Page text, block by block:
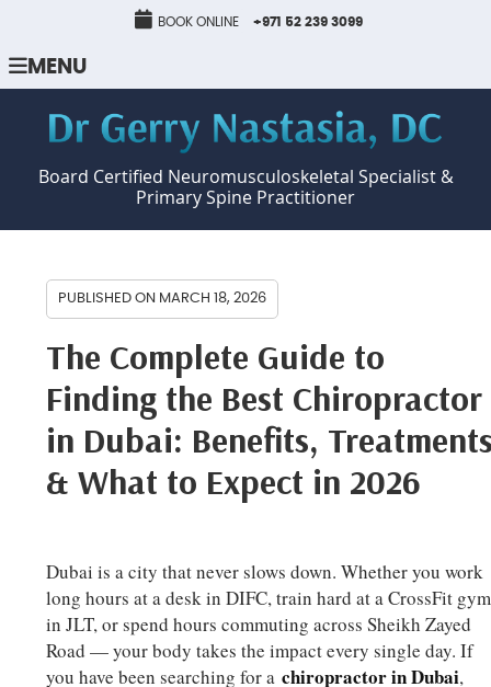
BOOK ONLINE +971 52 239 3099
MENU
Board Certified Neuromusculoskeletal Specialist &
Primary Spine Practitioner
PUBLISHED ON MARCH 18, 2026
The Complete Guide to
Finding the Best Chiropractor
in Dubai: Benefits,
& What to Expect in 2026
Dubai is a city that never slows down. Whether you work
long hours at a desk in DIFC, train hard at a CrossFit gym
in JLT, or spend hours commuting across Sheikh Zayed
Road — your body takes the impact every single day. If
you have been searching for achiropractor in Dubai,